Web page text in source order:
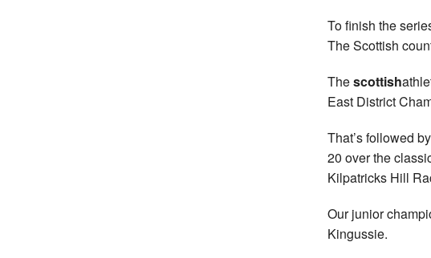
To finish the
The Scottish
Thescottish
East District
That’s followed
20 over the
Kilpatricks Hill
Our junior
Kingussie.